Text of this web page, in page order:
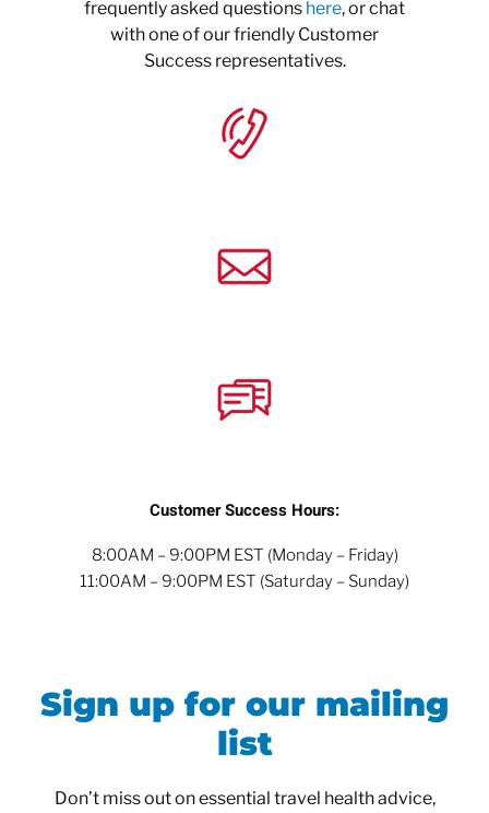
frequently asked questions here, or chat
with one of our friendly Customer
Success representatives.
Customer Success Hours:
8:00AM – 9:00PM EST (Monday – Friday)
11:00AM – 9:00PM EST (Saturday – Sunday)
Sign up for our mailing
list
Don’t miss out on essential travel health advice,